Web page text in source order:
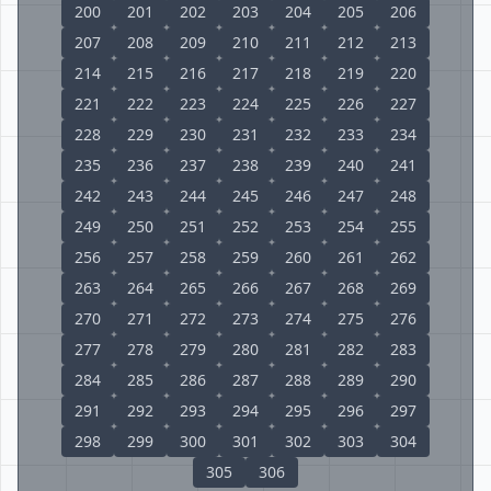
200
201 202 203 204 205
206
207
208 209 210 211 212
213
214
215 216 217 218 219
220
221
222 223 224 225 226
227
228
229 230 231 232 233
234
235
236 237 238 239 240
241
242
243 244 245 246 247
248
249
250 251 252 253 254
255
256
257 258 259 260 261
262
263
264 265 266 267 268
269
270
271 272 273 274 275
276
277
278 279 280 281 282
283
284
285 286 287 288 289
290
291
292 293 294 295 296
297
298
299 300 301 302 303
304
305
306